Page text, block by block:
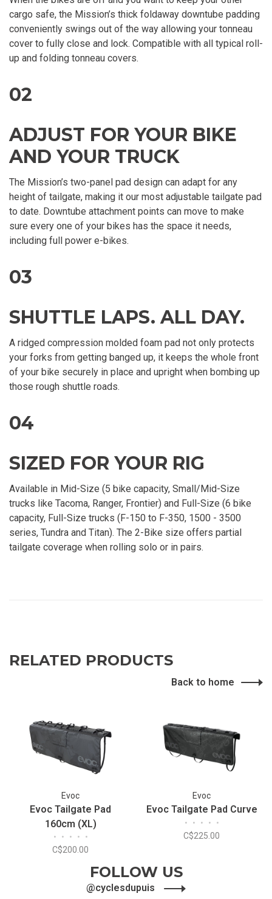
cargo safe, the Mission’s thick foldaway downtube padding
conveniently swings out of the way allowing your tonneau
cover to fully close and lock. Compatible with all typical roll-
up and folding tonneau covers.
02
ADJUST FOR YOUR BIKE
AND YOUR TRUCK
The Mission’s two-panel pad design can adapt for any
height of tailgate, making it our most adjustable tailgate pad
to date. Downtube attachment points can move to make
sure every one of your bikes has the space it needs,
including full power e-bikes.
03
SHUTTLE LAPS. ALL DAY.
A ridged compression molded foam pad not only protects
your forks from getting banged up, it keeps the whole front
of your bike securely in place and upright when bombing up
those rough shuttle roads.
04
SIZED FOR YOUR RIG
Available in Mid-Size (5 bike capacity, Small/Mid-Size
trucks like Tacoma, Ranger, Frontier) and Full-Size (6 bike
capacity, Full-Size trucks (F-150 to F-350, 1500 - 3500
series, Tundra and Titan). The 2-Bike size offers partial
tailgate coverage when rolling solo or in pairs.
RELATED PRODUCTS
Back to home
Evoc
Evoc Tailgate Pad
160cm (XL)
• • • • •
C$200.00
Evoc
Evoc Tailgate Pad Curve
• • • • •
C$225.00
FOLLOW US
@cyclesdupuis